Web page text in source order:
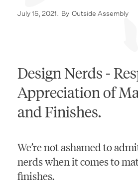
July 15, 2021. By Outside Assembly
Design Nerds -
Appreciation of
and Finishes.
We’re not ashamed to
nerds when it comes to
finishes.